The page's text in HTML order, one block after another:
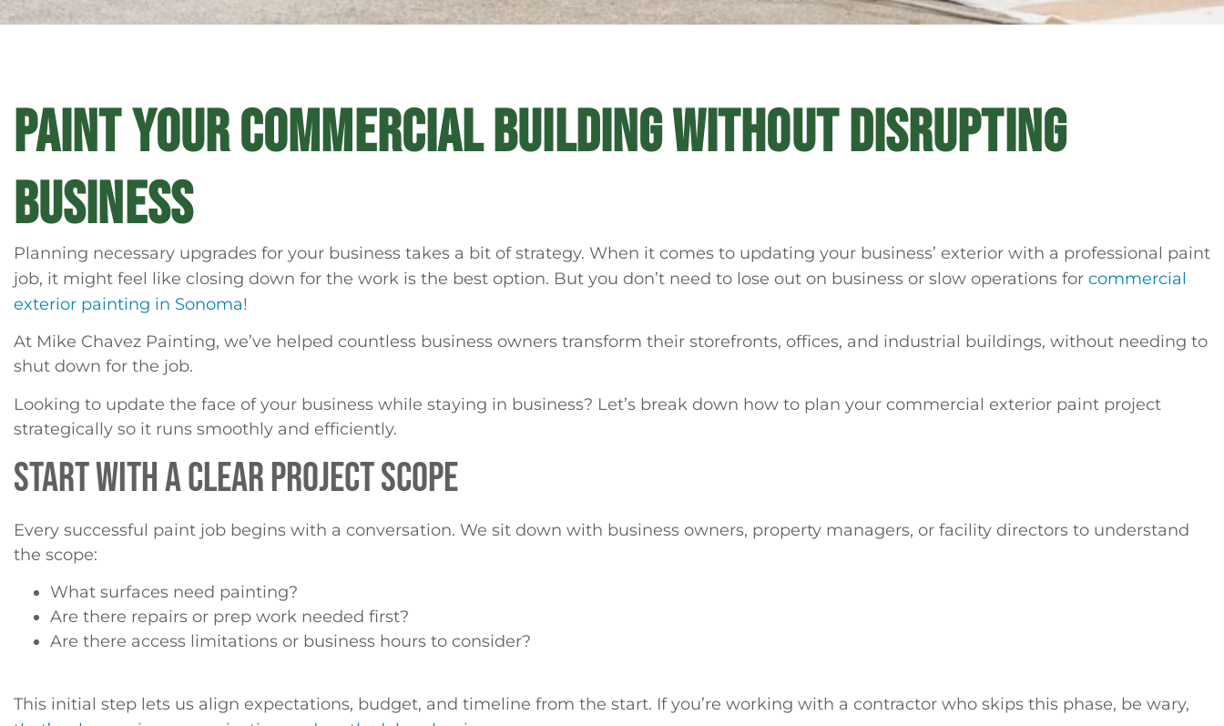
PAINT YOUR COMMERCIAL BUILDING WITHOUT DISRUPTING
BUSINESS
Planning necessary upgrades for your business takes a bit of strategy. When it comes to updating your business’ exterior with a professional paint
job, it might feel like closing down for the work is the best option. But you don’t need to lose out on business or slow operations for commercial
exterior painting in Sonoma!
At Mike Chavez Painting, we’ve helped countless business owners transform their storefronts, offices, and industrial buildings, without needing to
shut down for the job.
Looking to update the face of your business while staying in business? Let’s break down how to plan your commercial exterior paint project
strategically so it runs smoothly and efficiently.
START WITH A CLEAR PROJECT SCOPE
Every successful paint job begins with a conversation. We sit down with business owners, property managers, or facility directors to understand
the scope:
What surfaces need painting?
Are there repairs or prep work needed first?
Are there access limitations or business hours to consider?
This initial step lets us align expectations, budget, and timeline from the start. If you’re working with a contractor who skips this phase, be wary,